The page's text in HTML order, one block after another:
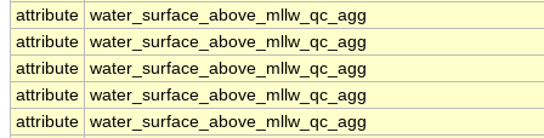
attribute water_surface_above_mllw_qc_agg
attribute water_surface_above_mllw_qc_agg
attribute water_surface_above_mllw_qc_agg
attribute water_surface_above_mllw_qc_agg
attribute water_surface_above_mllw_qc_agg